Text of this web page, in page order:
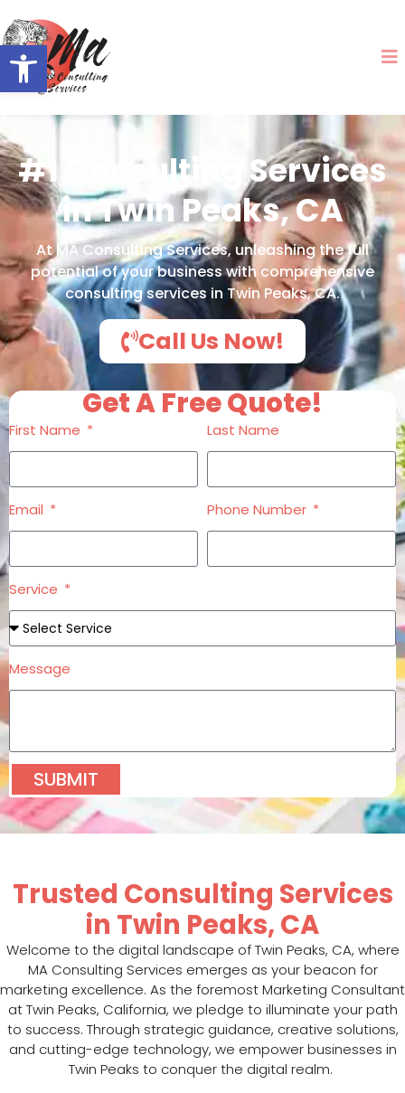
Open toolbar
#1 Consulting Services
in Twin Peaks, CA
At MA Consulting Services, unleashing the full
potential of your business with comprehensive
consulting services in Twin Peaks, CA.
Call Us Now!
Get A Free Quote!
First Name Last Name
Email Phone Number
Service
Message
SUBMIT
Trusted Consulting Services
in Twin Peaks, CA
Welcome to the digital landscape of Twin Peaks, CA, where
MA Consulting Services emerges as your beacon for
marketing excellence. As the foremost Marketing Consultant
at Twin Peaks, California, we pledge to illuminate your path
to success. Through strategic guidance, creative solutions,
and cutting-edge technology, we empower businesses in
Twin Peaks to conquer the digital realm.